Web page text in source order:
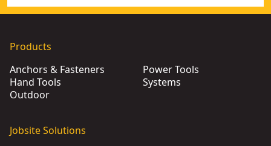
Products
Anchors & Fasteners
Hand Tools
Outdoor
Power Tools
Systems
Jobsite Solutions